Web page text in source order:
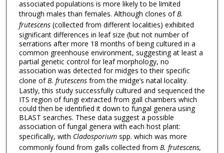
associated populations is more likely to be limited
through males than females. Although clones ofB.
frutescens (collected from different localities) exhibited
significant differences in leaf size (but not number of
serrations after more 18 months of being cultured in a
common greenhouse environment, suggesting at least a
partial genetic control for leaf morphology, no
association was detected for midges to their specific
clone ofB. frutescens from the midge’s natal locality.
Lastly, this study successfully cultured and sequenced the
ITS region of fungi extracted from gall chambers which
could then be identified it down to fungal genera using
BLAST searches. These data suggest a possible
association of fungal genera with each host plant:
specifically, with Cladosporiumspp. which was more
commonly found from galls collected from B. frutescens,